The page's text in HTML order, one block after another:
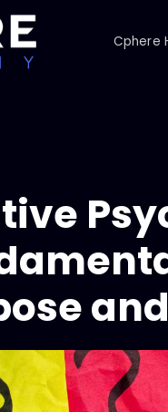
Cphere